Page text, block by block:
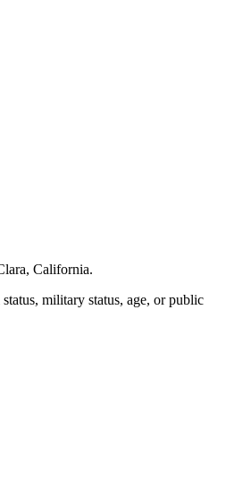
California.
military status, age, or public